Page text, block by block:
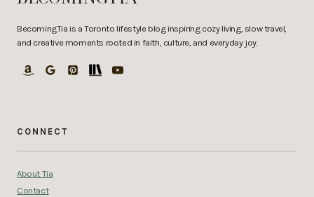
BecomingTia is a Toronto lifestyle blog inspiring cozy living, slow travel,
and creative moments rooted in faith, culture, and everyday joy.
CONNECT
About Tia
Contact